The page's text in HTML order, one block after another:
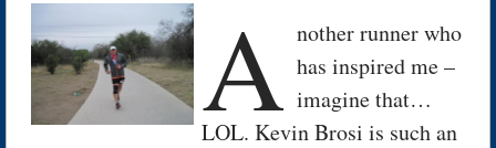
A nother runner who
has inspired me –
imagine that…
LOL. Kevin Brosi is such an